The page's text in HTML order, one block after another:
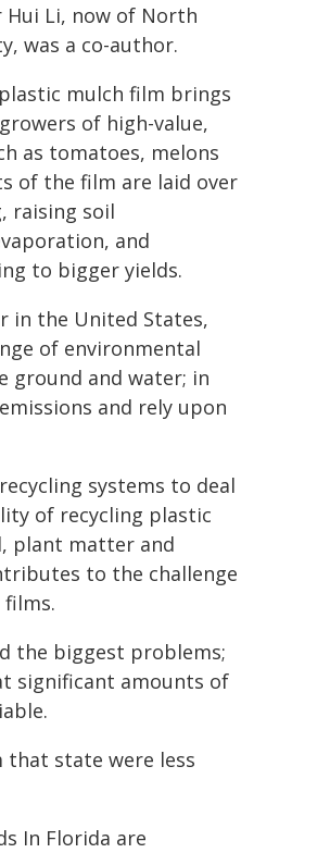
Hui Li, now of North
was a co-author.
mulch film brings
of high-value,
as tomatoes, melons
of the film are laid over
raising soil
and
to bigger yields.
in the United States,
of environmental
ground and water; in
and rely upon
systems to deal
of recycling plastic
plant matter and
to the challenge
the biggest problems;
significant amounts of
that state were less
In Florida are